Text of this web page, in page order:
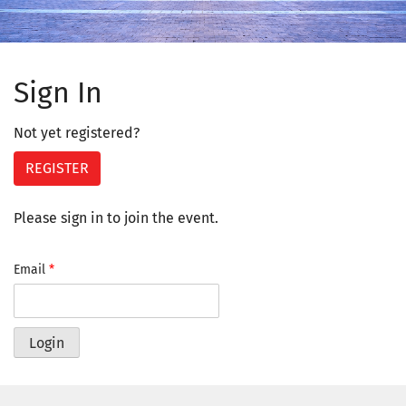
Sign In
Not yet registered?
REGISTER
Please sign in to join the event.
Email *
Login